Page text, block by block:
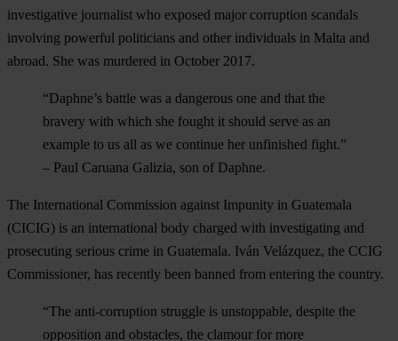
investigative journalist who exposed major corruption scandals
involving powerful politicians and other individuals in Malta and
abroad. She was murdered in October 2017.
“Daphne’s battle was a dangerous one and that the
bravery with which she fought it should serve as an
example to us all as we continue her unfinished fight.”
– Paul Caruana Galizia, son of Daphne.
The International Commission against Impunity in Guatemala
(CICIG) is an international body charged with investigating and
prosecuting serious crime in Guatemala. Iván Velázquez, the CCIG
Commissioner, has recently been banned from entering the country.
“The anti-corruption struggle is unstoppable, despite the
opposition and obstacles, the clamour for more